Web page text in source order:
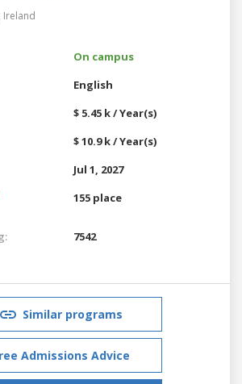
Ireland
On campus
English
$ 5.45 k / Year(s)
$ 10.9 k / Year(s)
Jul 1, 2027
155 place
7542
Similar programs
Admissions Advice